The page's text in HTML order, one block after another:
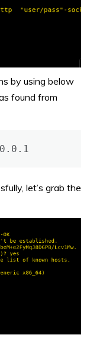
by using below
found from
let’s grab the